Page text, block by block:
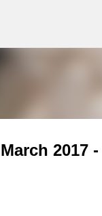
2017